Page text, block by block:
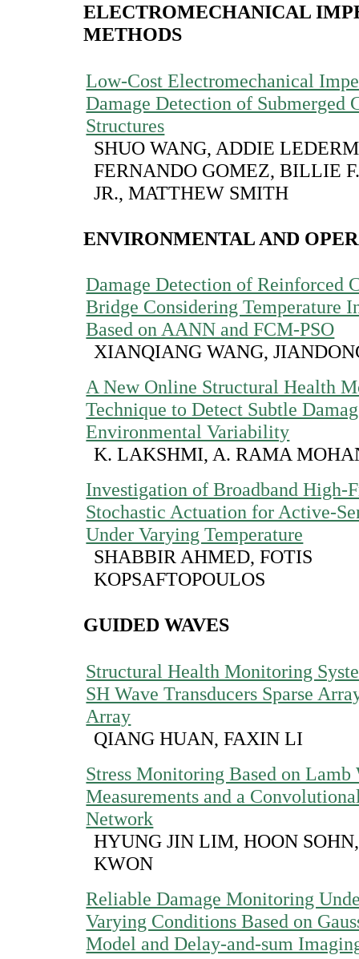
ELECTROMECHANICAL
METHODS
Low-Cost Electromechanical
Damage Detection of Submerged
Structures
SHUO WANG, ADDIE
FERNANDO GOMEZ, BILLIE
JR., MATTHEW SMITH
ENVIRONMENTAL AND
Damage Detection of Reinforced
Bridge Considering Temperature
Based on AANN and FCM-PSO
XIANQIANG WANG,
A New Online Structural Health
Technique to Detect Subtle
Environmental Variability
K. LAKSHMI, A. RAMA
Investigation of Broadband High-
Stochastic Actuation for Active-
Under Varying Temperature
SHABBIR AHMED, FOTIS
KOPSAFTOPOULOS
GUIDED WAVES
Structural Health Monitoring
SH Wave Transducers Sparse
Array
QIANG HUAN, FAXIN LI
Stress Monitoring Based on Lamb
Measurements and a
Network
HYUNG JIN LIM, HOON
KWON
Reliable Damage Monitoring
Varying Conditions Based on
Model and Delay-and-sum